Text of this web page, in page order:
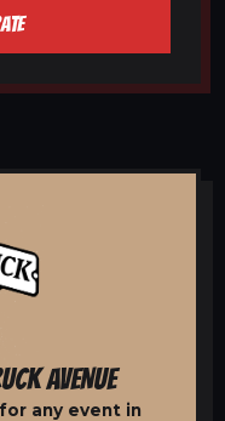
AVENUE
any event in